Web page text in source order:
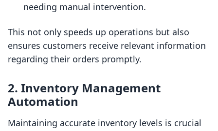
needing manual intervention.
This not only speeds up operations but also
ensures customers receive relevant information
regarding their orders promptly.
2. Inventory Management
Automation
Maintaining accurate inventory levels is crucial